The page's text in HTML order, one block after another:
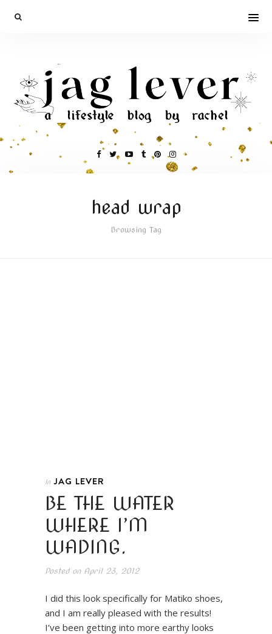
head wrap
Browsing Tag
In JAG LEVER
BE THE WATER
WHERE I’M
WADING.
Posted onApril 23, 2012
I did this look specifically for Matiko shoes,
and I am really pleased with the results!
I’ve been getting into more earthy looks